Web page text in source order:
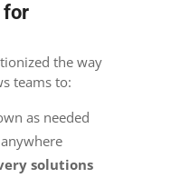
for
the way
teams to:
as needed
solutions